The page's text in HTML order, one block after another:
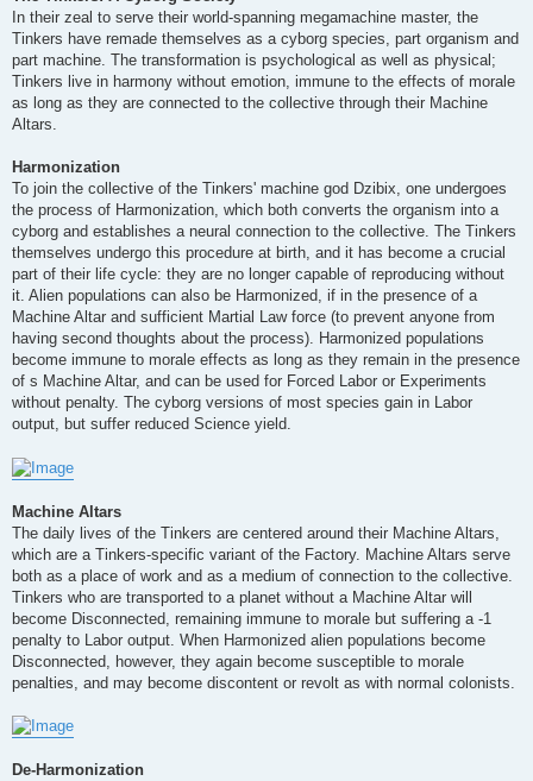
In their zeal to serve their world-spanning megamachine master, the
Tinkers have remade themselves as a cyborg species, part organism and
part machine. The transformation is psychological as well as physical;
Tinkers live in harmony without emotion, immune to the effects of morale
as long as they are connected to the collective through their Machine
Altars.
Harmonization
To join the collective of the Tinkers' machine god Dzibix, one undergoes
the process of Harmonization, which both converts the organism into a
cyborg and establishes a neural connection to the collective. The Tinkers
themselves undergo this procedure at birth, and it has become a crucial
part of their life cycle: they are no longer capable of reproducing without
it. Alien populations can also be Harmonized, if in the presence of a
Machine Altar and sufficient Martial Law force (to prevent anyone from
having second thoughts about the process). Harmonized populations
become immune to morale effects as long as they remain in the presence
of s Machine Altar, and can be used for Forced Labor or Experiments
without penalty. The cyborg versions of most species gain in Labor
output, but suffer reduced Science yield.
Machine Altars
The daily lives of the Tinkers are centered around their Machine Altars,
which are a Tinkers-specific variant of the Factory. Machine Altars serve
both as a place of work and as a medium of connection to the collective.
Tinkers who are transported to a planet without a Machine Altar will
become Disconnected, remaining immune to morale but suffering a -1
penalty to Labor output. When Harmonized alien populations become
Disconnected, however, they again become susceptible to morale
penalties, and may become discontent or revolt as with normal colonists.
De-Harmonization